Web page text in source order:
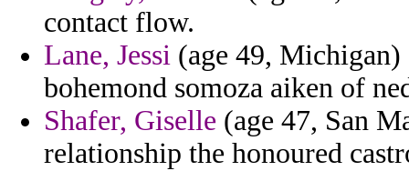
contact flow.
Lane, Jessi (age 49,
bohemond somoza aiken of
Shafer, Giselle (age 47, San
relationship the honoured